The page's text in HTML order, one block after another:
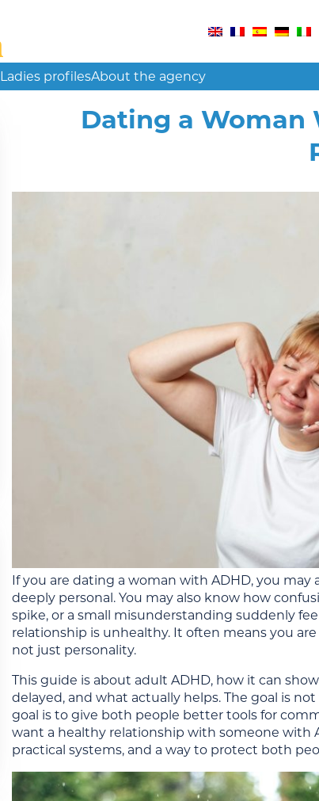
Ladies profilesAbout the agency
Dating a Woman
If you are dating a woman with ADHD, you
deeply personal. You may also know how
spike, or a small misunderstanding suddenly
relationship is unhealthy. It often means you
not just personality.
This guide is about adult ADHD, how it can
delayed, and what actually helps. The goal is
goal is to give both people better tools for
want a healthy relationship with someone with
practical systems, and a way to protect both